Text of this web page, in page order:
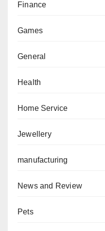
Finance
Games
General
Health
Home Service
Jewellery
manufacturing
News and Review
Pets